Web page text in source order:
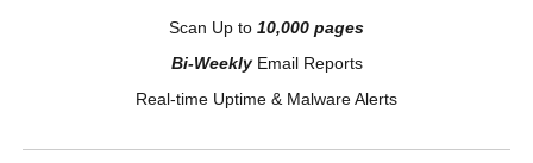
Scan Up to 10,000 pages
Bi-Weekly Email Reports
Real-time Uptime & Malware Alerts